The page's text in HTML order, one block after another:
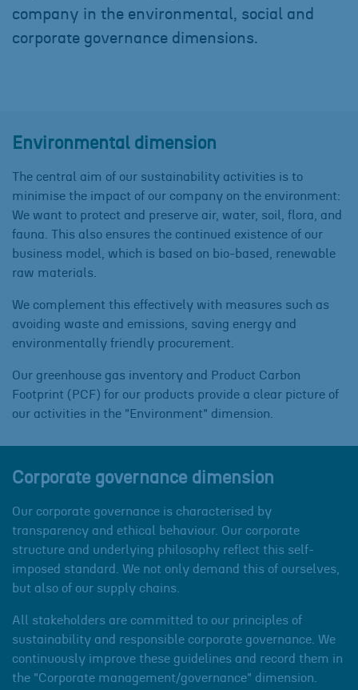
company in the environmental, social and
corporate governance dimensions.
Environmental dimension
The central aim of our sustainability activities is to
minimise the impact of our company on the environment:
We want to protect and preserve air, water, soil, flora, and
fauna. This also ensures the continued existence of our
business model, which is based on bio-based, renewable
raw materials.
We complement this effectively with measures such as
avoiding waste and emissions, saving energy and
environmentally friendly procurement.
Our greenhouse gas inventory and Product Carbon
Footprint (PCF) for our products provide a clear picture of
our activities in the "Environment" dimension.
Corporate governance dimension
Our corporate governance is characterised by
transparency and ethical behaviour. Our corporate
structure and underlying philosophy reflect this self-
imposed standard. We not only demand this of ourselves,
but also of our supply chains.
All stakeholders are committed to our principles of
sustainability and responsible corporate governance. We
continuously improve these guidelines and record them in
the "Corporate management/governance" dimension.